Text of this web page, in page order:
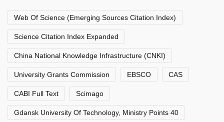
Web Of Science (Emerging Sources Citation Index)
Science Citation Index Expanded
China National Knowledge Infrastructure (CNKI)
University Grants Commission EBSCO CAS
CABI Full Text Scimago
Gdansk University Of Technology, Ministry Points 40